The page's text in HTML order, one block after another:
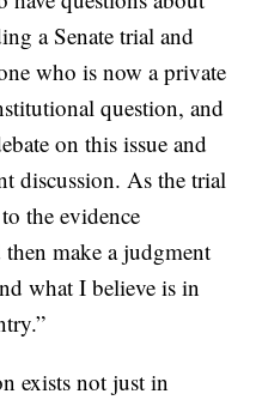
a Senate trial and
who is now a private
question, and
on this issue and
discussion. As the trial
the evidence
then make a judgment
what I believe is in
exists not just in